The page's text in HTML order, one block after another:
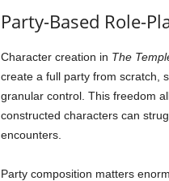
Party-Based Role-
Character creation in The
create a full party from scratch,
granular control. This freedom
constructed characters can
encounters.
Party composition matters